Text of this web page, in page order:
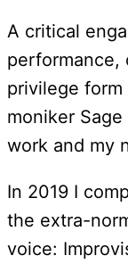
A critical
performance,
privilege
moniker
work and my
In 2019 I
the extra-
voice: